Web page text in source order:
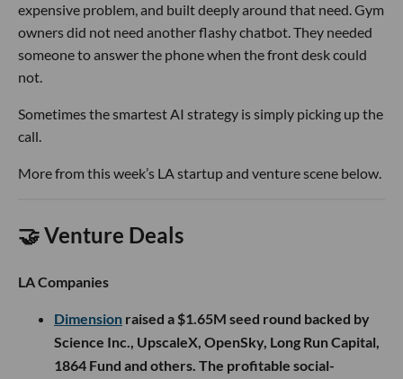
expensive problem, and built deeply around that need. Gym
owners did not need another flashy chatbot. They needed
someone to answer the phone when the front desk could
not.
Sometimes the smartest AI strategy is simply picking up the
call.
More from this week’s LA startup and venture scene below.
🤝 Venture Deals
LA Companies
Dimension raised a $1.65M seed round backed by
Science Inc., UpscaleX, OpenSky, Long Run Capital,
1864 Fund and others. The profitable social-